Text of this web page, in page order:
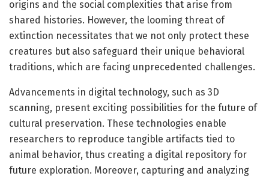
origins and the social complexities that arise from
shared histories. However, the looming threat of
extinction necessitates that we not only protect these
creatures but also safeguard their unique behavioral
traditions, which are facing unprecedented challenges.
Advancements in digital technology, such as 3D
scanning, present exciting possibilities for the future of
cultural preservation. These technologies enable
researchers to reproduce tangible artifacts tied to
animal behavior, thus creating a digital repository for
future exploration. Moreover, capturing and analyzing